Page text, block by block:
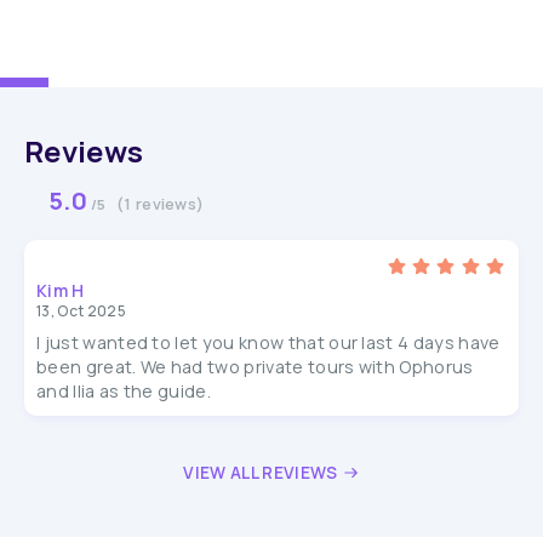
Reviews
5.0 /5 (1 reviews)
Kim H
13, Oct 2025
I just wanted to let you know that our last 4 days have
been great. We had two private tours with Ophorus
and Ilia as the guide.
VIEW ALL REVIEWS